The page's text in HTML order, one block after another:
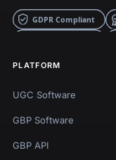
PLATFORM
UGC Software
GBP Software
GBP API